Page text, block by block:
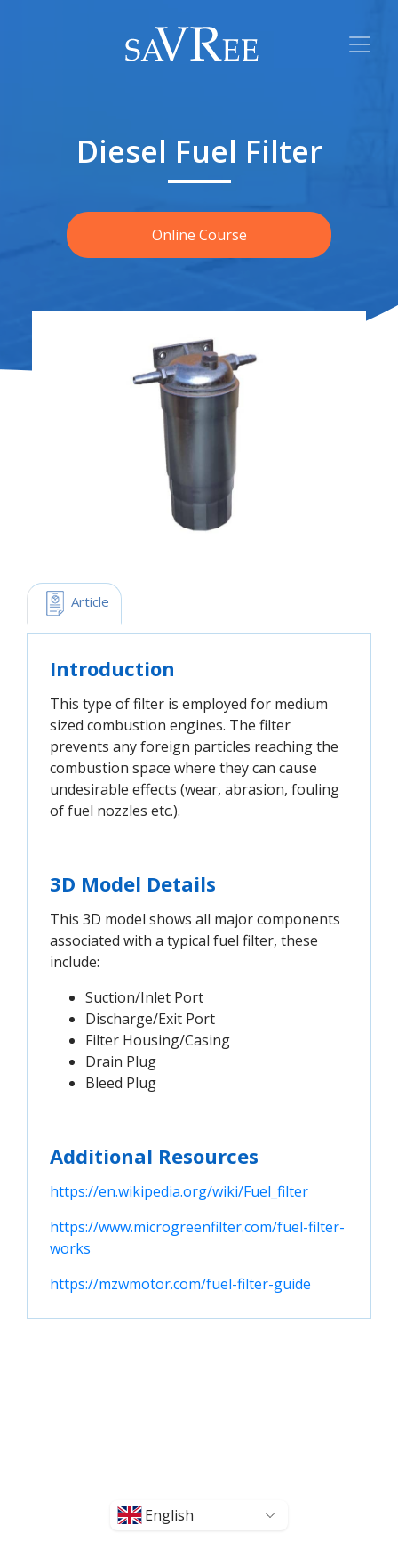
Diesel Fuel Filter
Online Course
Article
Introduction
This type of filter is employed for medium
sized combustion engines. The filter
prevents any foreign particles reaching the
combustion space where they can cause
undesirable effects (wear, abrasion, fouling
of fuel nozzles etc.).
3D Model Details
This 3D model shows all major components
associated with a typical fuel filter, these
include:
Suction/Inlet Port
Discharge/Exit Port
Filter Housing/Casing
Drain Plug
Bleed Plug
Additional Resources
https://en.wikipedia.org/wiki/Fuel_filter
https://www.microgreenfilter.com/fuel-filter-
works
https://mzwmotor.com/fuel-filter-guide
English